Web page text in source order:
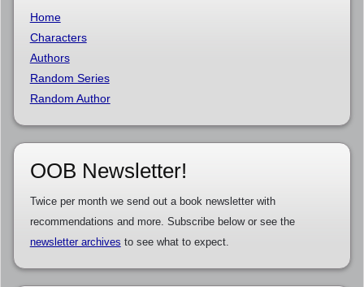
Home
Characters
Authors
Random Series
Random Author
OOB Newsletter!
Twice per month we send out a book newsletter with
recommendations and more. Subscribe below or see the
newsletter archives to see what to expect.